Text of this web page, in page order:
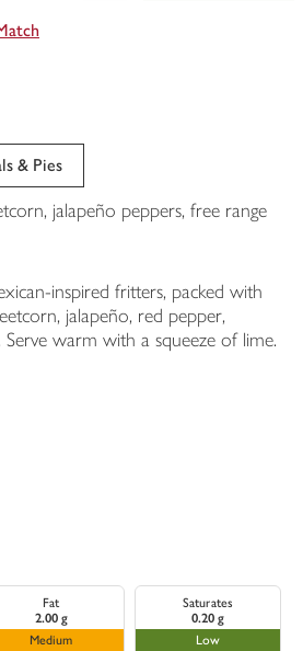
& Pies
jalapeño peppers, free range
inspired fritters, packed with
jalapeño, red pepper,
warm with a squeeze of lime.
Fat
2.00 g
Medium
Saturates
0.20 g
Low